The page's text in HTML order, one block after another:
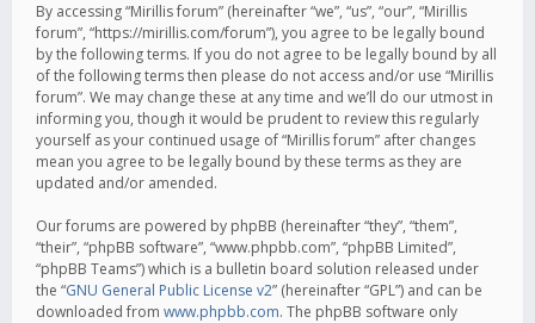
By accessing “Mirillis forum” (hereinafter “we”, “us”, “our”, “Mirillis
forum”, “https://mirillis.com/forum”), you agree to be legally bound
by the following terms. If you do not agree to be legally bound by all
of the following terms then please do not access and/or use “Mirillis
forum”. We may change these at any time and we’ll do our utmost in
informing you, though it would be prudent to review this regularly
yourself as your continued usage of “Mirillis forum” after changes
mean you agree to be legally bound by these terms as they are
updated and/or amended.
Our forums are powered by phpBB (hereinafter “they”, “them”,
“their”, “phpBB software”, “www.phpbb.com”, “phpBB Limited”,
“phpBB Teams”) which is a bulletin board solution released under
the “GNU General Public License v2” (hereinafter “GPL”) and can be
downloaded from www.phpbb.com. The phpBB software only